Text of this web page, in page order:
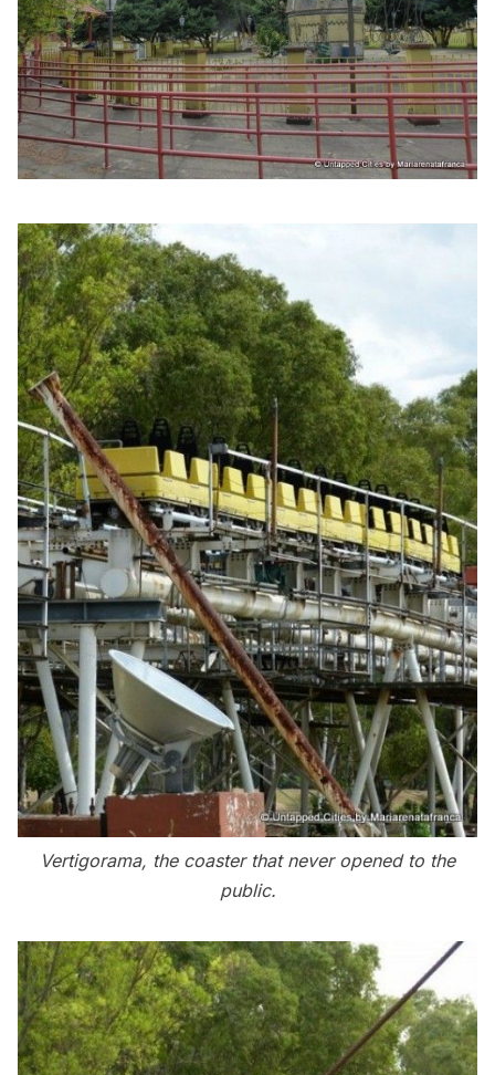
Vertigorama, the coaster that never opened to the
public.